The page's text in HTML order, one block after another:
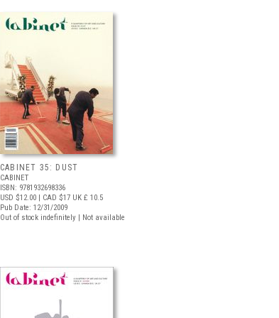
CABINET 35: DUST
CABINET
ISBN: 9781932698336
USD $12.00 | CAD $17 UK £ 10.5
Pub Date: 12/31/2009
Out of stock indefinitely | Not available